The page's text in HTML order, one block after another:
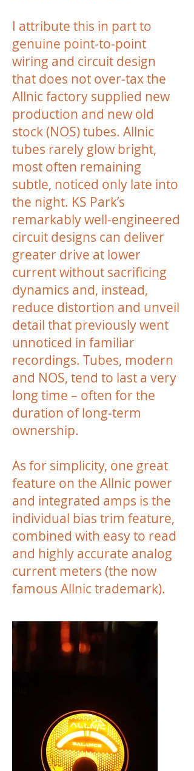
I attribute this in part to
genuine point-to-point
wiring and circuit design
that does not over-tax the
Allnic factory supplied new
production and new old
stock (NOS) tubes. Allnic
tubes rarely glow bright,
most often remaining
subtle, noticed only late into
the night. KS Park’s
remarkably well-engineered
circuit designs can deliver
greater drive at lower
current without sacrificing
dynamics and, instead,
reduce distortion and unveil
detail that previously went
unnoticed in familiar
recordings. Tubes, modern
and NOS, tend to last a very
long time – often for the
duration of long-term
ownership.
As for simplicity, one great
feature on the Allnic power
and integrated amps is the
individual bias trim feature,
combined with easy to read
and highly accurate analog
current meters (the now
famous Allnic trademark).